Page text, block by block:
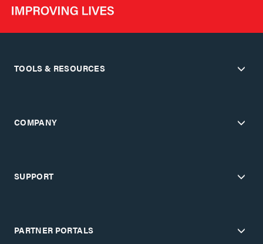
TOOLS & RESOURCES
COMPANY
SUPPORT
PARTNER PORTALS